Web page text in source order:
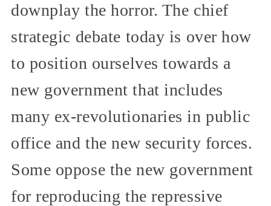
downplay the horror. The chief
strategic debate today is over how
to position ourselves towards a
new government that includes
many ex-revolutionaries in public
office and the new security forces.
Some oppose the new government
for reproducing the repressive